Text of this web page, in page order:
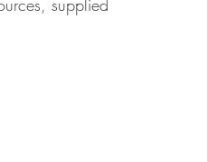
supplied